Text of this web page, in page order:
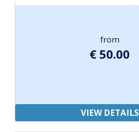
from
€ 50.00
VIEW DETAILS